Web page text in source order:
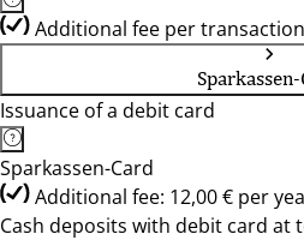
Additional fee per
Issuance of a debit card
Sparkassen-Card
Additional fee: 12,00 € per
Cash deposits with debit card at